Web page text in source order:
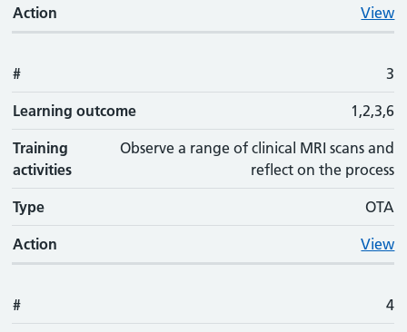
Action View
# 3
Learning outcome 1,2,3,6
Training
activities
Observe a range of clinical MRI scans and
reflect on the process
Type OTA
Action View
# 4